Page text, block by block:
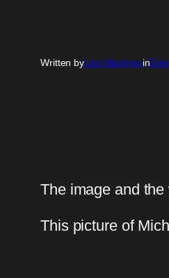
Written byLimi Montoyain
The image and
This picture of